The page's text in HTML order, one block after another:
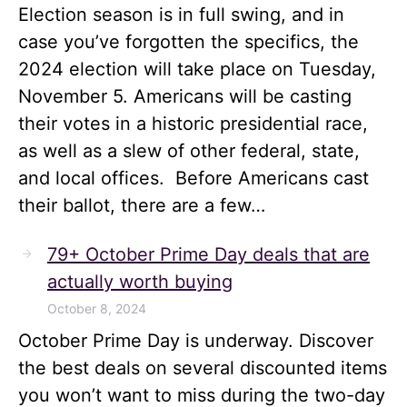
Election season is in full swing, and in
case you’ve forgotten the specifics, the
2024 election will take place on Tuesday,
November 5. Americans will be casting
their votes in a historic presidential race,
as well as a slew of other federal, state,
and local offices. Before Americans cast
their ballot, there are a few…
79+ October Prime Day deals that are
actually worth buying
October 8, 2024
October Prime Day is underway. Discover
the best deals on several discounted items
you won’t want to miss during the two-day